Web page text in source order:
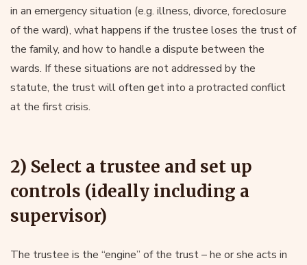
in an emergency situation (e.g. illness, divorce, foreclosure
of the ward), what happens if the trustee loses the trust of
the family, and how to handle a dispute between the
wards. If these situations are not addressed by the
statute, the trust will often get into a protracted conflict
at the first crisis.
2) Select a trustee and set up
controls (ideally including a
supervisor)
The trustee is the “engine” of the trust – he or she acts in